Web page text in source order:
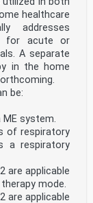
of gas
should be
body. A
at
intermittent
sleep.
sleep apnoea
a result,
has
safety
masks and
healthcare
addresses
for acute or
A separate
in the home
be:
system.
of respiratory
a respiratory
are applicable
mode.
are applicable